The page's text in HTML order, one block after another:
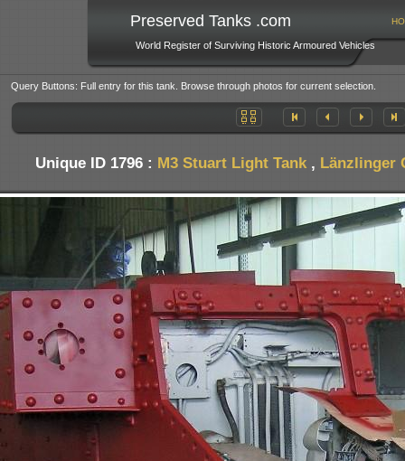
Preserved Tanks .com
World Register of Surviving Historic Armoured Vehicles
Query Buttons: Full entry for this tank. Browse through photos for current selection.
Unique ID 1796 : M3 Stuart Light Tank , Länzlinger